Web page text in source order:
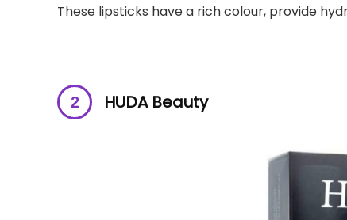
These lipsticks have a rich colour, provide
HUDA Beauty